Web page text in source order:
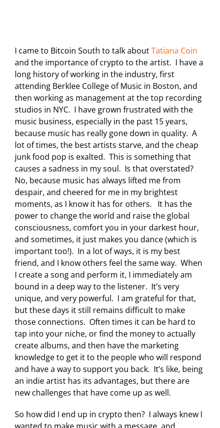
I came to Bitcoin South to talk aboutTatiana Coin
and the importance of crypto to the artist. I have a
long history of working in the industry, first
attending Berklee College of Music in Boston, and
then working as management at the top recording
studios in NYC. I have grown frustrated with the
music business, especially in the past 15 years,
because music has really gone down in quality. A
lot of times, the best artists starve, and the cheap
junk food pop is exalted. This is something that
causes a sadness in my soul. Is that overstated?
No, because music has always lifted me from
despair, and cheered for me in my brightest
moments, as I know it has for others. It has the
power to change the world and raise the global
consciousness, comfort you in your darkest hour,
and sometimes, it just makes you dance (which is
important too!). In a lot of ways, it is my best
friend, and I know others feel the same way. When
I create a song and perform it, I immediately am
bound in a deep way to the listener. It’s very
unique, and very powerful. I am grateful for that,
but these days it still remains difficult to make
those connections. Often times it can be hard to
tap into your niche, or find the money to actually
create albums, and then have the marketing
knowledge to get it to the people who will respond
and have a way to support you back. It’s like, being
an indie artist has its advantages, but there are
new challenges that have come up as well.
So how did I end up in crypto then? I always knew I